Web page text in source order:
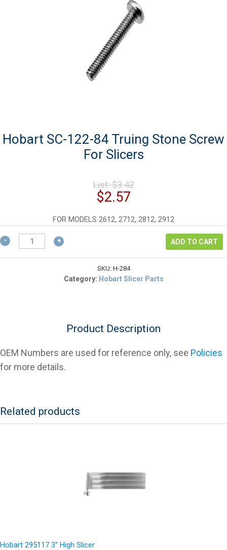
Hobart SC-122-84 Truing Stone Screw
For Slicers
List:$3.42Original
$3.42.
$2.57Current
is:
$2.57.
FOR MODELS 2612, 2712, 2812, 2912
Hobart
SC-
122-
ADD TO CART
SKU: H-284
Category: Hobart Slicer Parts
Product Description
OEM Numbers are used for reference only, see Policies
for more details.
Related products
Hobart 295117 3″ High Slicer